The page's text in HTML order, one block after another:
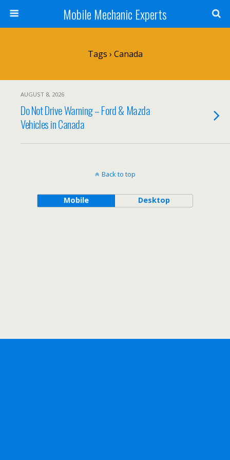
Mobile Mechanic Experts
Tags › Canada
AUGUST 8, 2026
Do Not Drive Warning – Ford & Mazda
Vehicles in Canada
Back to top
Mobile Desktop